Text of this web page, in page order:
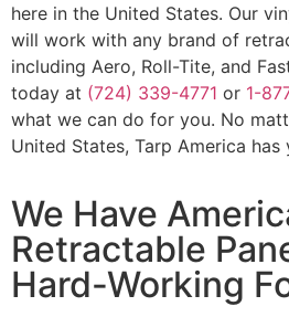
here in the United States. Our
will work with any brand of
including Aero, Roll-Tite, and
today at (724) 339-4771 or 1-
what we can do for you. No
United States, Tarp America has
We Have
Retractable
Hard-Working